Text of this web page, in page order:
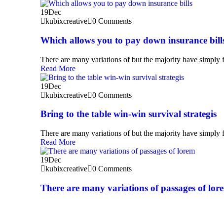
19Dec
kubixcreative 0 Comments
Which allows you to pay down insurance
There are many variations of but the majority have simply
Read More
19Dec
kubixcreative 0 Comments
Bring to the table win-win survival strategis
There are many variations of but the majority have simply
Read More
19Dec
kubixcreative 0 Comments
There are many variations of passages of